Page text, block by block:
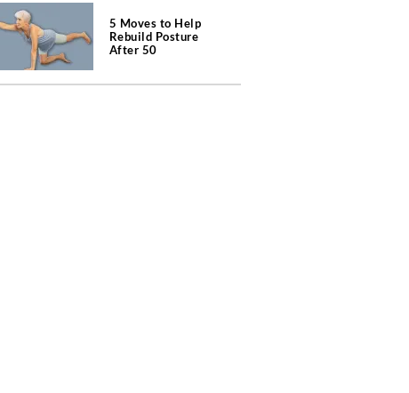
5 Moves to Help
Rebuild Posture
After 50